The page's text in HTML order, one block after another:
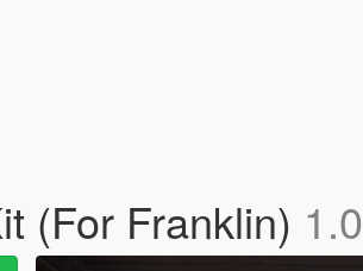
(For Franklin) 1.0